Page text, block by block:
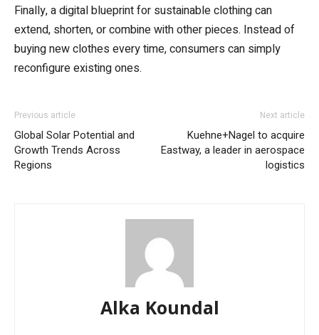
Finally, a digital blueprint for sustainable clothing can
extend, shorten, or combine with other pieces. Instead of
buying new clothes every time, consumers can simply
reconfigure existing ones.
Previous article
Global Solar Potential and
Growth Trends Across
Regions
Next article
Kuehne+Nagel to acquire
Eastway, a leader in aerospace
logistics
Alka Koundal